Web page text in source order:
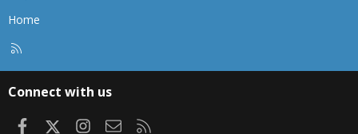
Home
Connect with us
FacebookInstagram
Contact us